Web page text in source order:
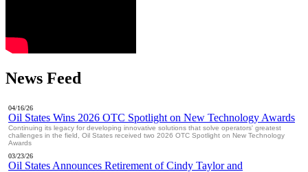
News Feed
04/16/26
Oil States Wins 2026 OTC Spotlight on New Technology Awards
Continuing its legacy for developing innovative solutions that solve operators' greatest
challenges in the field, Oil States received two 2026 OTC Spotlight on New Technology
Awards
03/23/26
Oil States Announces Retirement of Cindy Taylor and